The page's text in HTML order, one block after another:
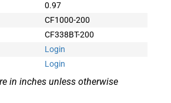
0.97
CF1000-200
CF338BT-200
Login
Login
in inches unless otherwise